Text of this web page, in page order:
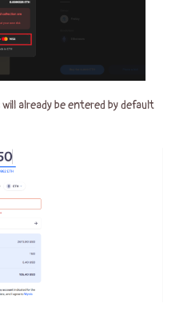
already be entered by default